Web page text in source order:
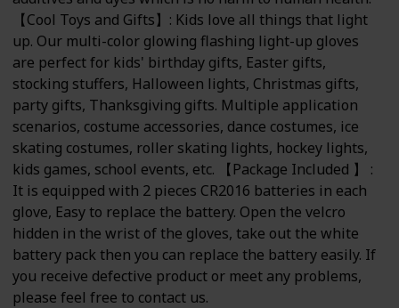
【Cool Toys and Gifts】: Kids love all things that light
up. Our multi-color glowing flashing light-up gloves
are perfect for kids' birthday gifts, Easter gifts,
stocking stuffers, Halloween lights, Christmas gifts,
party gifts, Thanksgiving gifts. Multiple application
scenarios, costume accessories, dance costumes, ice
skating costumes, roller skating lights, hockey lights,
kids games, school events, etc. 【Package Included 】 :
It is equipped with 2 pieces CR2016 batteries in each
glove, Easy to replace the battery. Open the velcro
hidden in the wrist of the gloves, take out the white
battery pack then you can replace the battery easily. If
you receive defective product or meet any problems,
please feel free to contact us.